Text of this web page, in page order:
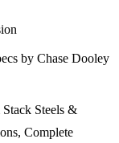
by Chase Dooley
Steels &
Complete